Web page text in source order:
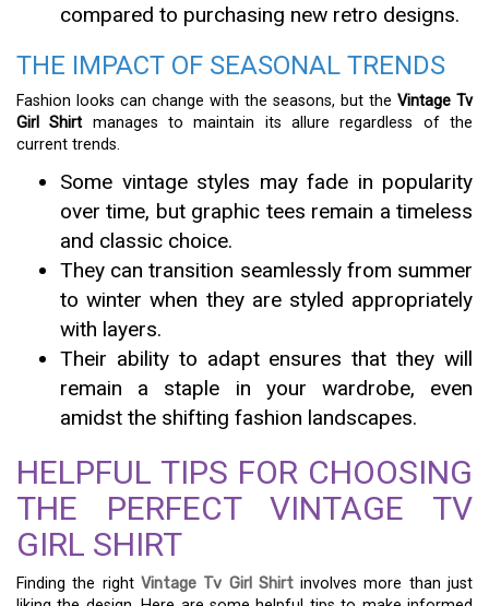
compared to purchasing new retro designs.
THE IMPACT OF SEASONAL TRENDS
Fashion looks can change with the seasons, but the Vintage Tv
Girl Shirt manages to maintain its allure regardless of the
current trends.
Some vintage styles may fade in popularity
over time, but graphic tees remain a timeless
and classic choice.
They can transition seamlessly from summer
to winter when they are styled appropriately
with layers.
Their ability to adapt ensures that they will
remain a staple in your wardrobe, even
amidst the shifting fashion landscapes.
HELPFUL TIPS FOR CHOOSING
THE PERFECT VINTAGE TV
GIRL SHIRT
Finding the right Vintage Tv Girl Shirt involves more than just